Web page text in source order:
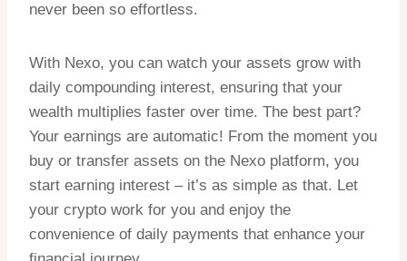
never been so effortless.
With Nexo, you can watch your assets grow with
daily compounding interest, ensuring that your
wealth multiplies faster over time. The best part?
Your earnings are automatic! From the moment you
buy or transfer assets on the Nexo platform, you
start earning interest – it’s as simple as that. Let
your crypto work for you and enjoy the
convenience of daily payments that enhance your